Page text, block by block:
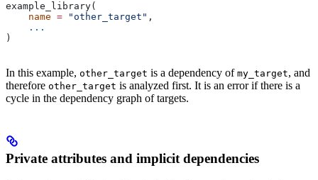
example_library(
    name
= "other_target" ,
    ...
)
In this example, other_target is a dependency of my_target, and
therefore other_target is analyzed first. It is an error if there is a
cycle in the dependency graph of targets.
Private attributes and implicit dependencies